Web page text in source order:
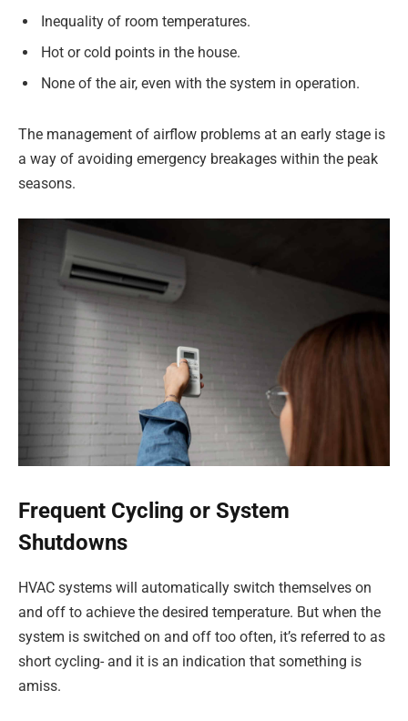
Inequality of room temperatures.
Hot or cold points in the house.
None of the air, even with the system in operation.
The management of airflow problems at an early stage is
a way of avoiding emergency breakages within the peak
seasons.
Frequent Cycling or System
Shutdowns
HVAC systems will automatically switch themselves on
and off to achieve the desired temperature. But when the
system is switched on and off too often, it’s referred to as
short cycling- and it is an indication that something is
amiss.